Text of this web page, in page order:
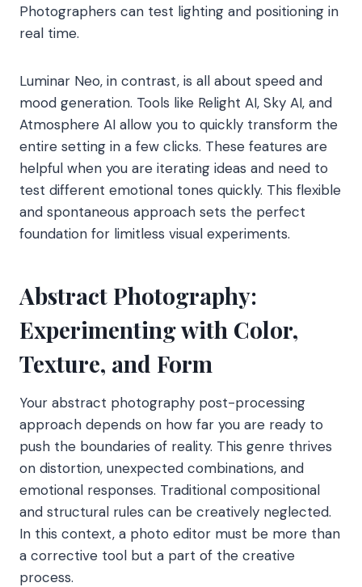
Photographers can test lighting and positioning in
real time.
Luminar Neo, in contrast, is all about speed and
mood generation. Tools like Relight AI, Sky AI, and
Atmosphere AI allow you to quickly transform the
entire setting in a few clicks. These features are
helpful when you are iterating ideas and need to
test different emotional tones quickly. This flexible
and spontaneous approach sets the perfect
foundation for limitless visual experiments.
Abstract Photography:
Experimenting with Color,
Texture, and Form
Your abstract photography post-processing
approach depends on how far you are ready to
push the boundaries of reality. This genre thrives
on distortion, unexpected combinations, and
emotional responses. Traditional compositional
and structural rules can be creatively neglected.
In this context, a photo editor must be more than
a corrective tool but a part of the creative
process.